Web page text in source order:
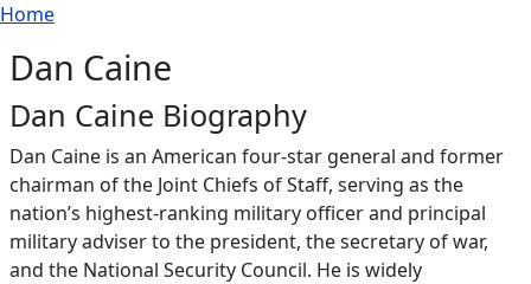
Skip to main content
Breadcrumb
Home
Dan Caine
Dan Caine Biography
Dan Caine is an American four‑star general and former
chairman of the Joint Chiefs of Staff, serving as the
nation’s highest‑ranking military officer and principal
military adviser to the president, the secretary of war,
and the National Security Council. He is widely